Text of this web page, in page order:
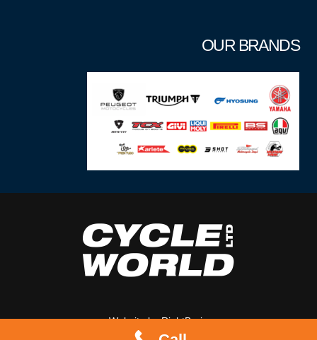
OUR BRANDS
Website byRightBrain